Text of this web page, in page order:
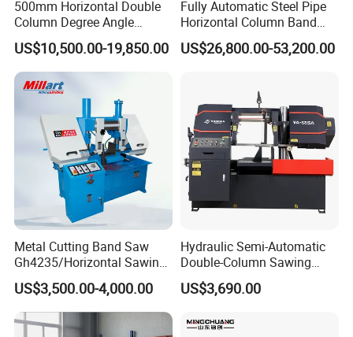
requiest, we can send staff to offer paid service overseas.
Q: What is your warrenty?
A: Chenlong brand products are covered under a 1-year
warrenty. During guaranteed period, we provide free-parts
except for the quick-wear parts.
500mm Horizontal Double
Column Degree Angle
Cutting Miter Band Saw
Machine
US$10,500.00-19,850.00
Fully Automatic Steel Pipe
Horizontal Column Band
Saw Machine/Large
Diameter Pipeline Cutting
Fabrication Line
US$26,800.00-53,200.00
Metal Cutting Band Saw
Gh4235/Horizontal Sawing
Machine
US$3,500.00-4,000.00
Hydraulic Semi-Automatic
Double-Column Sawing
Machine
US$3,690.00